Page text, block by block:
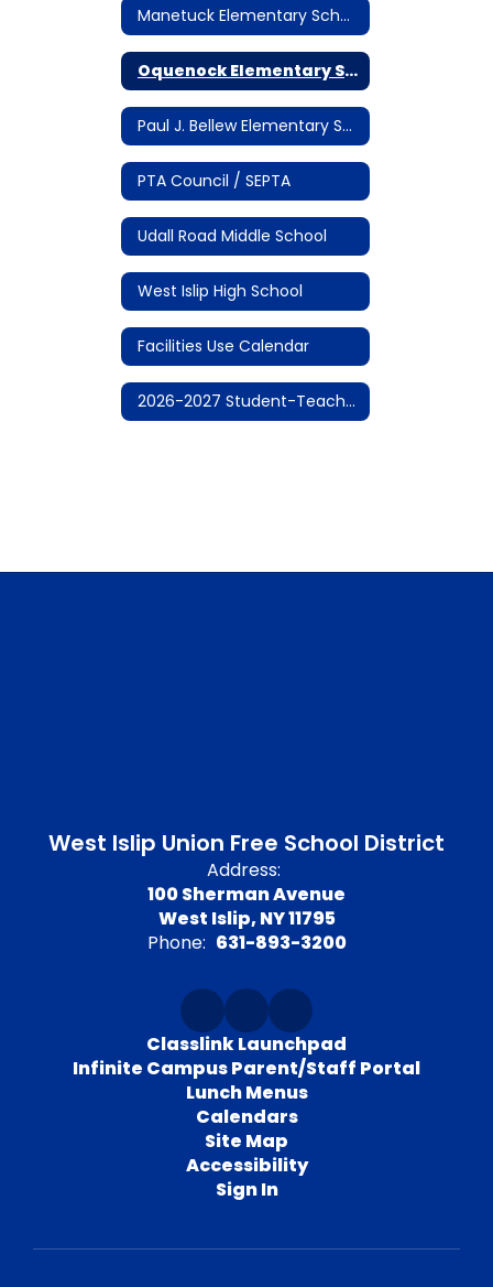
Manetuck Elementary School
Oquenock Elementary School
Paul J. Bellew Elementary School
PTA Council / SEPTA
Udall Road Middle School
West Islip High School
Facilities Use Calendar
2026-2027 Student-Teacher Calendar
West Islip Union Free School District
Address:
100 Sherman Avenue
West Islip, NY 11795
Phone: 631-893-3200
Classlink Launchpad
Infinite Campus Parent/Staff Portal
Lunch Menus
Calendars
Site Map
Accessibility
Sign In